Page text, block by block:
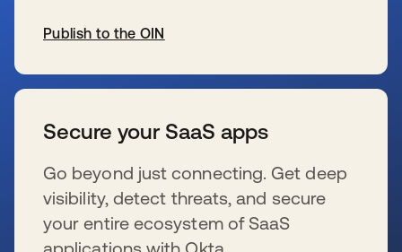
Publish to the OIN
Secure your SaaS apps
Go beyond just connecting. Get deep
visibility, detect threats, and secure
your entire ecosystem of SaaS